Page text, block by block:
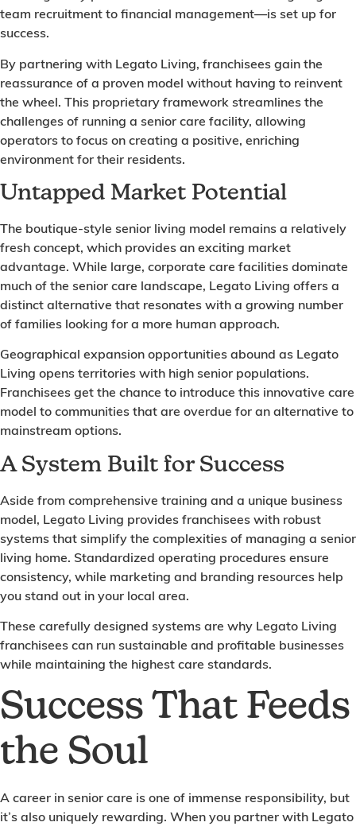
team recruitment to financial management—is set up for
success.
By partnering with Legato Living, franchisees gain the
reassurance of a proven model without having to reinvent
the wheel. This proprietary framework streamlines the
challenges of running a senior care facility, allowing
operators to focus on creating a positive, enriching
environment for their residents.
Untapped Market Potential
The boutique-style senior living model remains a relatively
fresh concept, which provides an exciting market
advantage. While large, corporate care facilities dominate
much of the senior care landscape, Legato Living offers a
distinct alternative that resonates with a growing number
of families looking for a more human approach.
Geographical expansion opportunities abound as Legato
Living opens territories with high senior populations.
Franchisees get the chance to introduce this innovative care
model to communities that are overdue for an alternative to
mainstream options.
A System Built for Success
Aside from comprehensive training and a unique business
model, Legato Living provides franchisees with robust
systems that simplify the complexities of managing a senior
living home. Standardized operating procedures ensure
consistency, while marketing and branding resources help
you stand out in your local area.
These carefully designed systems are why Legato Living
franchisees can run sustainable and profitable businesses
while maintaining the highest care standards.
Success That Feeds
the Soul
A career in senior care is one of immense responsibility, but
it’s also uniquely rewarding. When you partner with Legato